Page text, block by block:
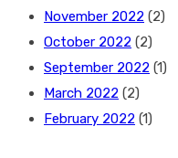
November 2022 (2)
October 2022 (2)
September 2022 (1)
March 2022 (2)
February 2022 (1)